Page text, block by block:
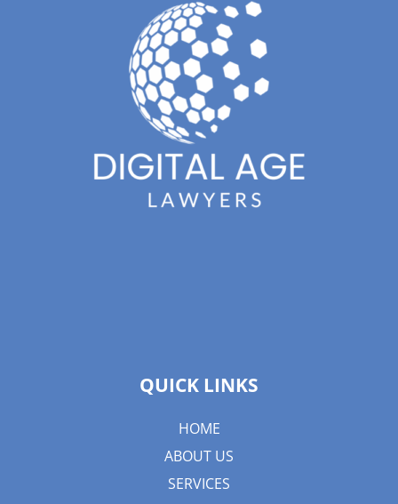
QUICK LINKS
HOME
ABOUT US
SERVICES